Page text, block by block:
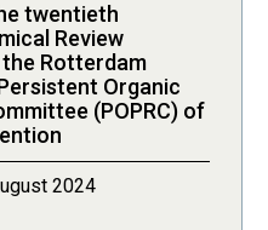
twentieth
Review
Rotterdam
Organic
(POPRC) of
2024